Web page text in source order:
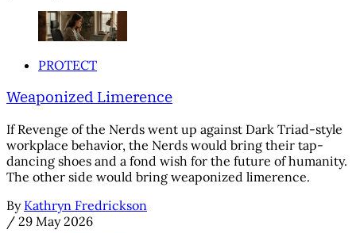
PROTECT
Weaponized Limerence
If Revenge of the Nerds went up against Dark Triad-style
workplace behavior, the Nerds would bring their tap-
dancing shoes and a fond wish for the future of humanity.
The other side would bring weaponized limerence.
By Kathryn Fredrickson
/ 29 May 2026